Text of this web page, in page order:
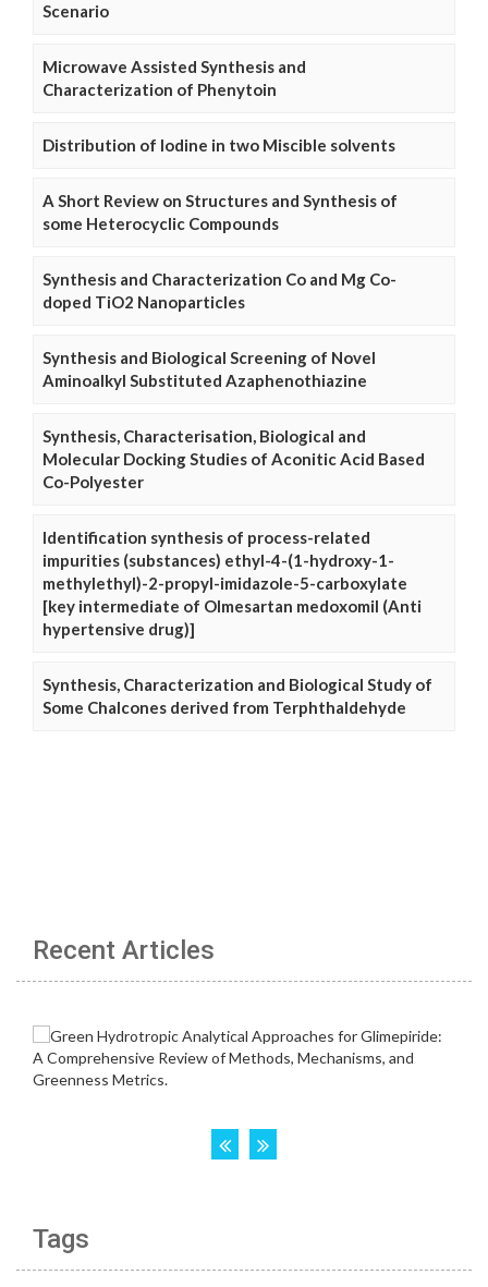
Scenario
Microwave Assisted Synthesis and
Characterization of Phenytoin
Distribution of Iodine in two Miscible solvents
A Short Review on Structures and Synthesis of
some Heterocyclic Compounds
Synthesis and Characterization Co and Mg Co-
doped TiO2 Nanoparticles
Synthesis and Biological Screening of Novel
Aminoalkyl Substituted Azaphenothiazine
Synthesis, Characterisation, Biological and
Molecular Docking Studies of Aconitic Acid Based
Co-Polyester
Identification synthesis of process-related
impurities (substances) ethyl-4-(1-hydroxy-1-
methylethyl)-2-propyl-imidazole-5-carboxylate
[key intermediate of Olmesartan medoxomil (Anti
hypertensive drug)]
Synthesis, Characterization and Biological Study of
Some Chalcones derived from Terphthaldehyde
Recent Articles
Tags